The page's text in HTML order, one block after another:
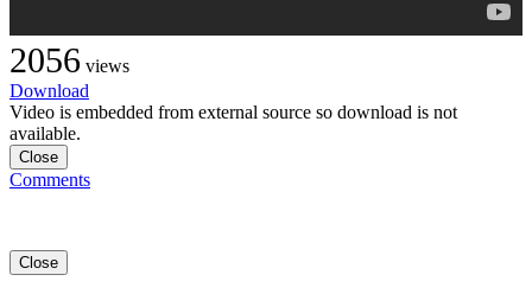
2056 views
Download
Video is embedded from external source so download is not
available.
Close
Comments
Close